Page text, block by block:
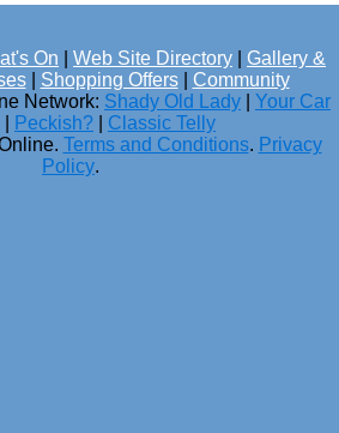
On Web Site Directory
Gallery &
| Shopping Offers| Community
Network: Shady Old Lady
Your Car
Peckish?
Classic Telly
Terms and Conditions. Privacy
Policy.